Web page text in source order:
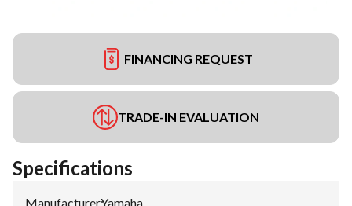
FINANCING REQUEST
TRADE-IN EVALUATION
Specifications
Manufacturer:Yamaha